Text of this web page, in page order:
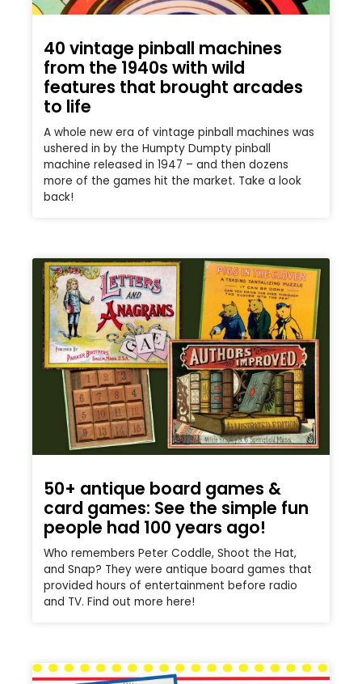
40 vintage pinball machines
from the 1940s with wild
features that brought arcades
to life
A whole new era of vintage pinball machines was
ushered in by the Humpty Dumpty pinball
machine released in 1947 – and then dozens
more of the games hit the market. Take a look
back!
50+ antique board games &
card games: See the simple fun
people had 100 years ago!
Who remembers Peter Coddle, Shoot the Hat,
and Snap? They were antique board games that
provided hours of entertainment before radio
and TV. Find out more here!